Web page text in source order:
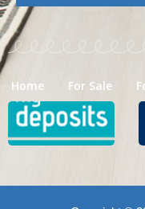
Home For Sale